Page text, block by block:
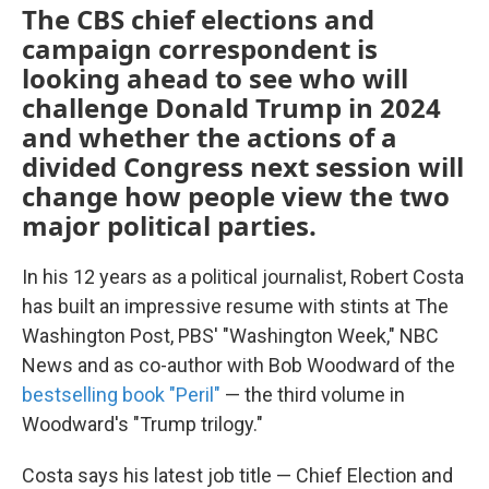
The CBS chief elections and
campaign correspondent is
looking ahead to see who will
challenge Donald Trump in 2024
and whether the actions of a
divided Congress next session will
change how people view the two
major political parties.
In his 12 years as a political journalist, Robert Costa
has built an impressive resume with stints at The
Washington Post, PBS' "Washington Week," NBC
News and as co-author with Bob Woodward of the
bestselling book "Peril" — the third volume in
Woodward's "Trump trilogy."
Costa says his latest job title — Chief Election and